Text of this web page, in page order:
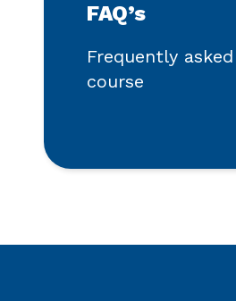
FAQ’s
Frequently
course